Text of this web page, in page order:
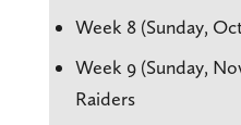
Week 8 (Sunday,
Week 9 (Sunday,
Raiders